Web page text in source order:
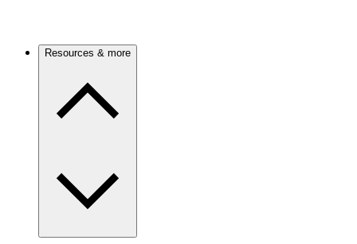
Resources & more